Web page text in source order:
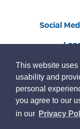
This website
usability and
personal
you agree to our
in our learn
Privacy
Social
Copyright ©